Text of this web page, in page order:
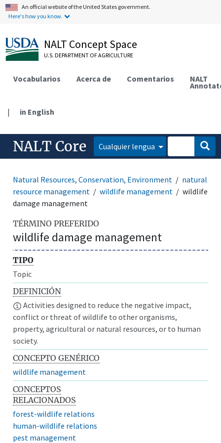
An official website of the United States government.
Here's how you know.
NALT Concept Space
U.S. DEPARTMENT OF AGRICULTURE
Vocabularios Acerca de Comentarios NALT
| in English
NALT Core Cualquier lengua
Natural Resources, Conservation, Environment
natural
resource management
wildlife management
wildlife
damage management
TÉRMINO PREFERIDO
wildlife damage management
TIPO
Topic
DEFINICIÓN
Activities designed to reduce the negative impact,
conflict or threat of wildlife to other organisms,
property, agricultural or natural resources, or to human
society.
CONCEPTO GENÉRICO
wildlife management
CONCEPTOS
RELACIONADOS
forest-wildlife relations
human-wildlife relations
pest management